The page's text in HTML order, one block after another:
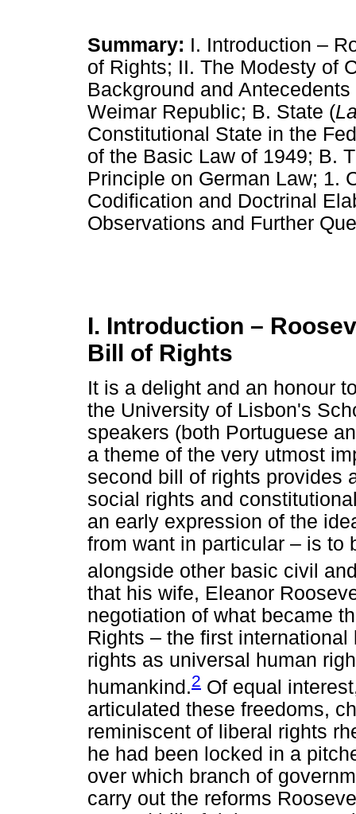
Summary: I. Introduction –
of Rights; II. The Modesty of
Background and
Weimar Republic; B. State (
Constitutional State in the
of the Basic Law of 1949; B.
Principle on German Law; 1.
Codification and Doctrinal
Observations and Further
I. Introduction –
Bill of Rights
It is a delight and an honour
the University of Lisbon's
speakers (both Portuguese
a theme of the very utmost
second bill of rights provides
social rights and
an early expression of the
from want in particular – is to
alongside other basic civil
that his wife, Eleanor
negotiation of what became
Rights – the first
rights as universal human
humankind.2 Of equal
articulated these freedoms,
reminiscent of liberal rights
he had been locked in a
over which branch of
carry out the reforms